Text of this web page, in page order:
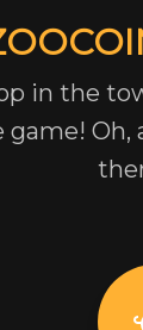
in the
Oh,